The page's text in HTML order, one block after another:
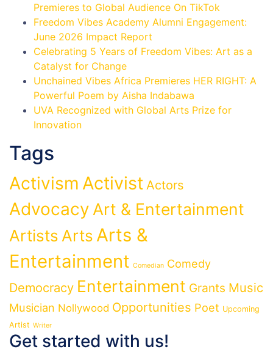
Premieres to Global Audience On TikTok
Freedom Vibes Academy Alumni Engagement:
June 2026 Impact Report
Celebrating 5 Years of Freedom Vibes: Art as a
Catalyst for Change
Unchained Vibes Africa Premieres HER RIGHT: A
Powerful Poem by Aisha Indabawa
UVA Recognized with Global Arts Prize for
Innovation
Tags
Activism Activist Actors
Advocacy Art & Entertainment
Artists Arts Arts &
Entertainment Comedian Comedy
Democracy Entertainment Grants Music
Musician Nollywood Opportunities Poet Upcoming
Artist Writer
Get started with us!